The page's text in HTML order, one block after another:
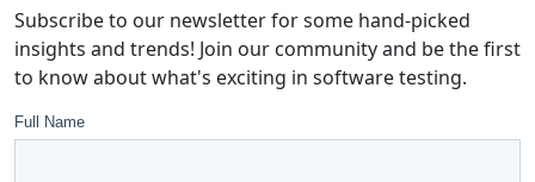
Subscribe to our newsletter for some hand-picked
insights and trends! Join our community and be the first
to know about what's exciting in software testing.